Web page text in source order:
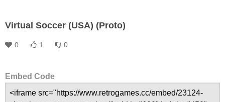
Virtual Soccer (USA) (Proto)
0 1 0
Embed Code